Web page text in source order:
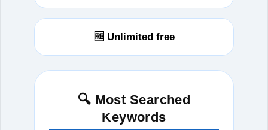
🆓 Unlimited free
🔍 Most Searched
Keywords